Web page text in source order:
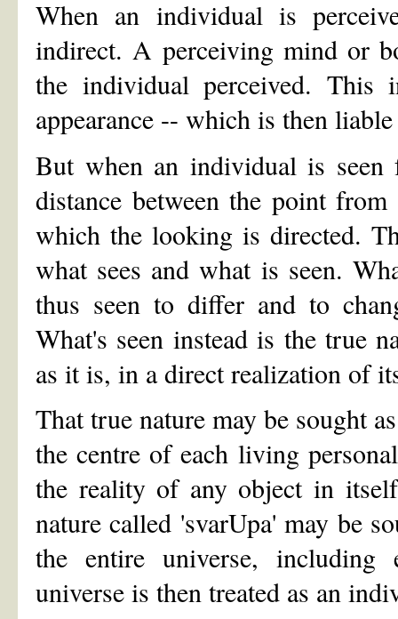
When an individual is
indirect. A perceiving mind or
the individual perceived. This
appearance -- which is then
But when an individual is
distance between the point
which the looking is directed.
what sees and what is seen.
thus seen to differ and to
What's seen instead is the true
as it is, in a direct realization of
That true nature may be sought
the centre of each living
the reality of any object in
nature called 'svarUpa' may be
the entire universe, including
universe is then treated as an